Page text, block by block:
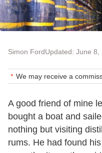
Simon FordUpdated: June
We may receive a
A good friend of mine
bought a boat and
nothing but visiting
rums. He had found